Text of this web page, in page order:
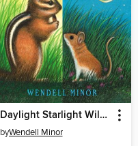
Daylight Starlight Wildlife
byWendell Minor